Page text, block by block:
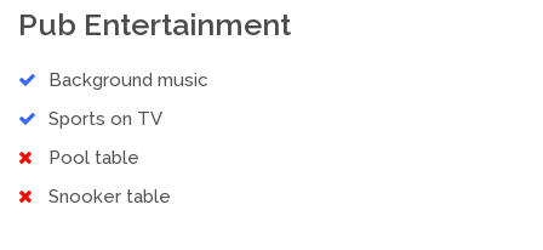
Pub Entertainment
Background music
Sports on TV
Pool table
Snooker table